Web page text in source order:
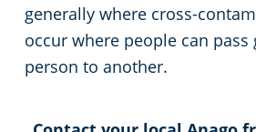
generally where cross-
occur where people can
person to another.